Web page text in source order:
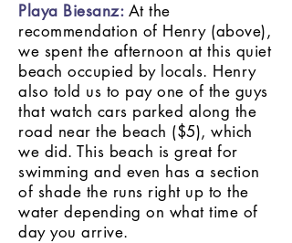
Playa Biesanz: At the
recommendation of Henry (above),
we spent the afternoon at this quiet
beach occupied by locals. Henry
also told us to pay one of the guys
that watch cars parked along the
road near the beach ($5), which
we did. This beach is great for
swimming and even has a section
of shade the runs right up to the
water depending on what time of
day you arrive.